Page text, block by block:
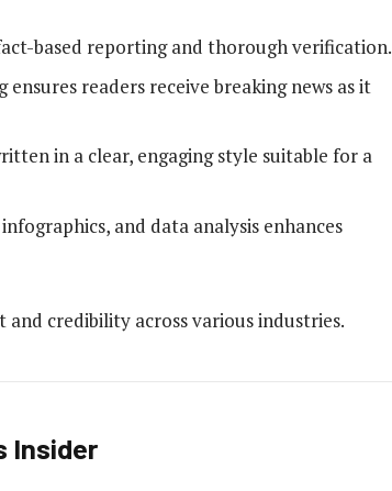
based reporting and thorough verification.
ensures readers receive breaking news as it
in a clear, engaging style suitable for a
and data analysis enhances
credibility across various industries.
Insider